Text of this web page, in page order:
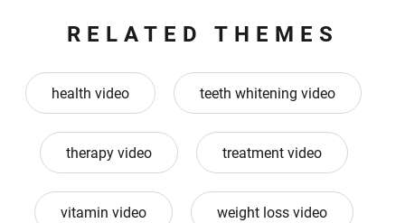
RELATED THEMES
health video teeth whitening video
therapy video treatment video
vitamin video weight loss video